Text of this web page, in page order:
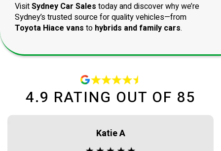
VisitSydney Car Sales today and discover why we’re
Sydney’s trusted source for quality vehicles—from
Toyota Hiace vans to hybrids and family cars.
4.9 RATING OUT OF 85
Katie A